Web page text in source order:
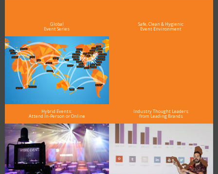
Global
Event Series
Safe, Clean & Hygienic
Event Environment
Hybrid Events:
Attend In-Person or Online
Industry Thought Leaders
from Leading Brands